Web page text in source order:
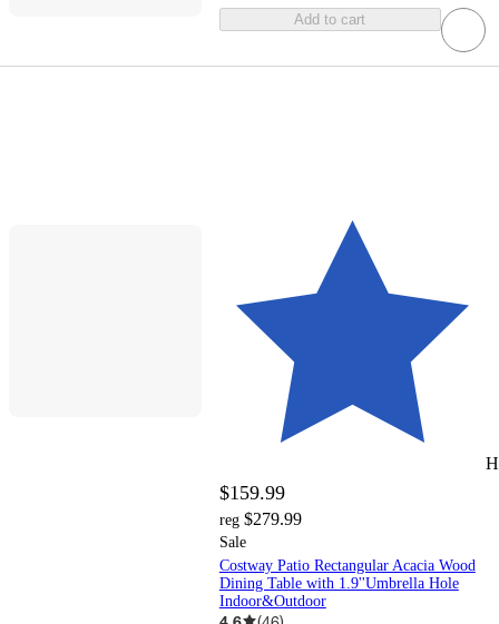
Add to cart
$159.99
reg $279.99
Sale
Costway Patio Rectangular Acacia Wood
Dining Table with 1.9''Umbrella Hole
Indoor&Outdoor